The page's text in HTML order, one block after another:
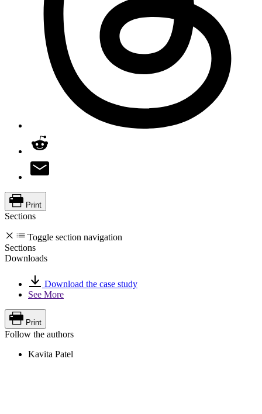
Print
Sections
Toggle section navigation
Sections
Downloads
Download the case study
See More
Print
Follow the authors
Kavita Patel